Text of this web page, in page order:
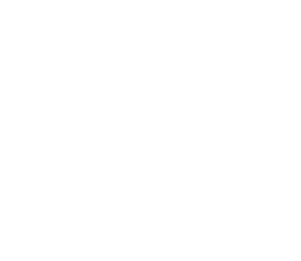
the selection to
like this